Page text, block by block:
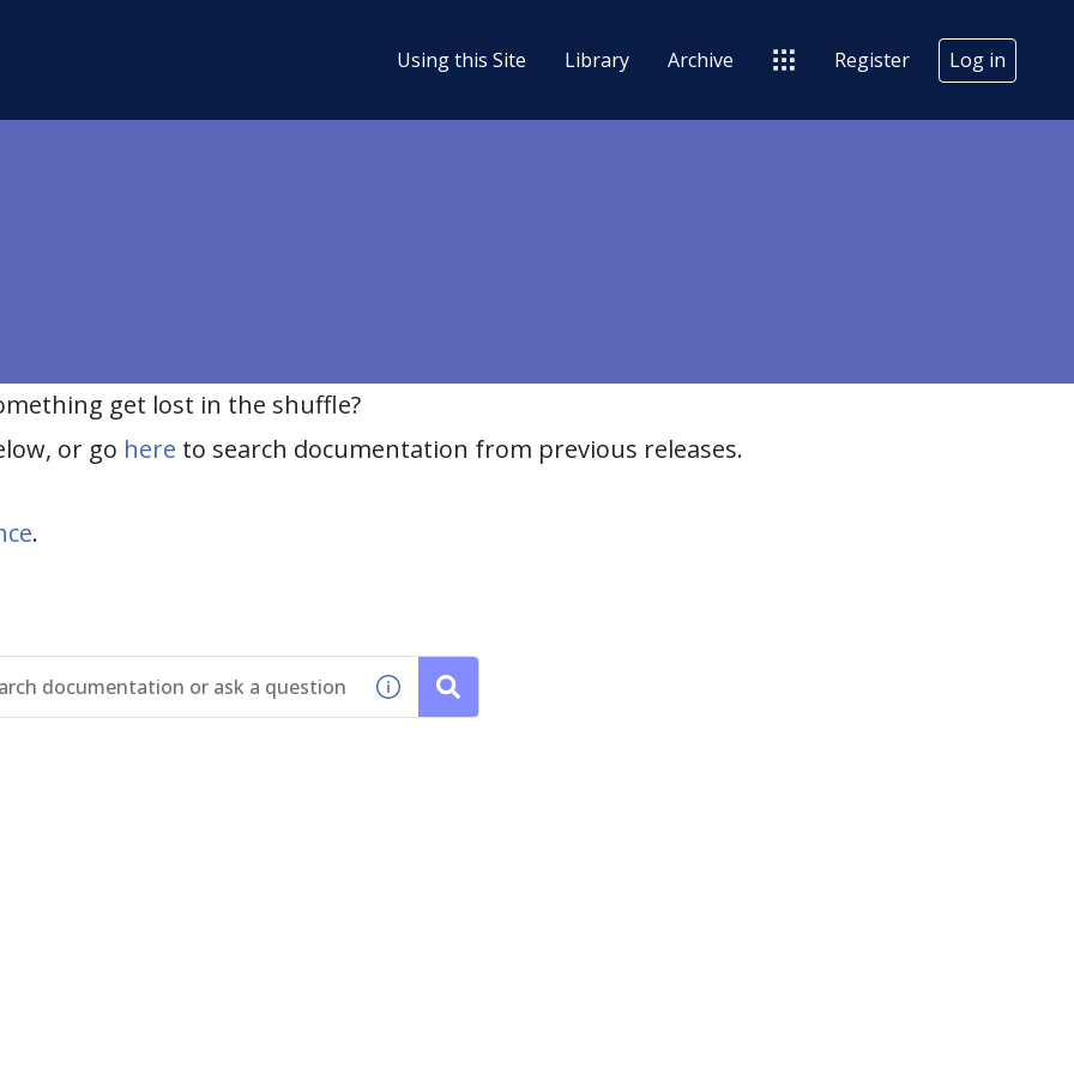
Using this Site Library Archive Register Log in
get lost in the shuffle?
or go here to search documentation from previous releases.
.